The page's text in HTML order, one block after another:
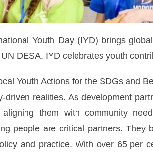
Youth Day (IYD) brings
DESA, IYD celebrates youth
Youth Actions for the SDGs and
driven realities. As development
them with community
people are critical partners.
and practice. With over 65 per